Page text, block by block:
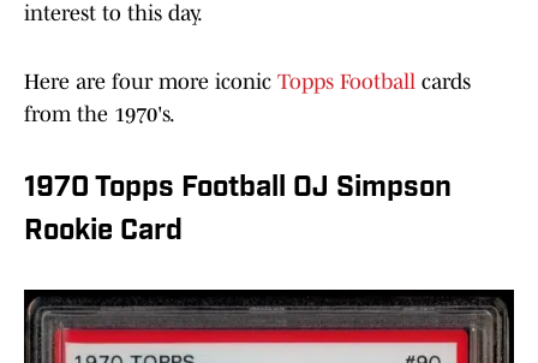
interest to this day.
Here are four more iconic Topps Football cards
from the 1970's.
1970 Topps Football OJ Simpson
Rookie Card